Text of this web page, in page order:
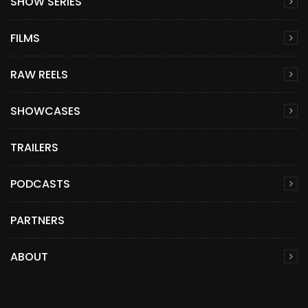
FILMS
RAW REELS
SHOWCASES
TRAILERS
PODCASTS
PARTNERS
ABOUT